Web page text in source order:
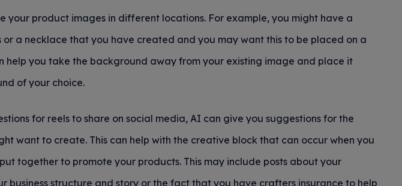
your product images in different locations. For example, you might have a
a necklace that you have created and you may want this to be placed on a
help you take the background away from your existing image and place it
of your choice.
for reels to share on social media, AI can give you suggestions for the
want to create. This can help with the creative block that can occur when you
together to promote your products. This may include posts about your
business structure and story or the fact that you have crafters insurance to help